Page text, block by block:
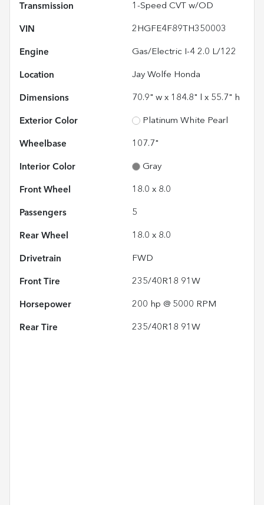
Transmission 1-Speed CVT w/OD
VIN 2HGFE4F89TH350003
Engine Gas/Electric I-4 2.0 L/122
Location Jay Wolfe Honda
Dimensions 70.9" w x 184.8" l x 55.7" h
Exterior Color Platinum White Pearl
Wheelbase 107.7"
Interior Color Gray
Front Wheel 18.0 x 8.0
Passengers 5
Rear Wheel 18.0 x 8.0
Drivetrain FWD
Front Tire 235/40R18 91W
Horsepower 200 hp @ 5000 RPM
Rear Tire 235/40R18 91W